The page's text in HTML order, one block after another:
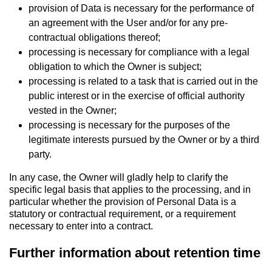
provision of Data is necessary for the performance of
an agreement with the User and/or for any pre-
contractual obligations thereof;
processing is necessary for compliance with a legal
obligation to which the Owner is subject;
processing is related to a task that is carried out in the
public interest or in the exercise of official authority
vested in the Owner;
processing is necessary for the purposes of the
legitimate interests pursued by the Owner or by a third
party.
In any case, the Owner will gladly help to clarify the
specific legal basis that applies to the processing, and in
particular whether the provision of Personal Data is a
statutory or contractual requirement, or a requirement
necessary to enter into a contract.
Further information about retention time